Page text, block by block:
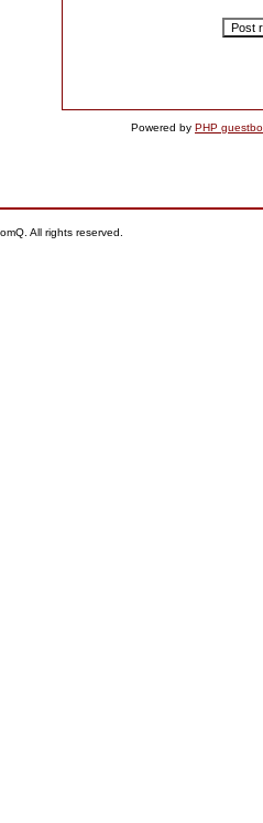
Powered by PHP
All rights reserved.